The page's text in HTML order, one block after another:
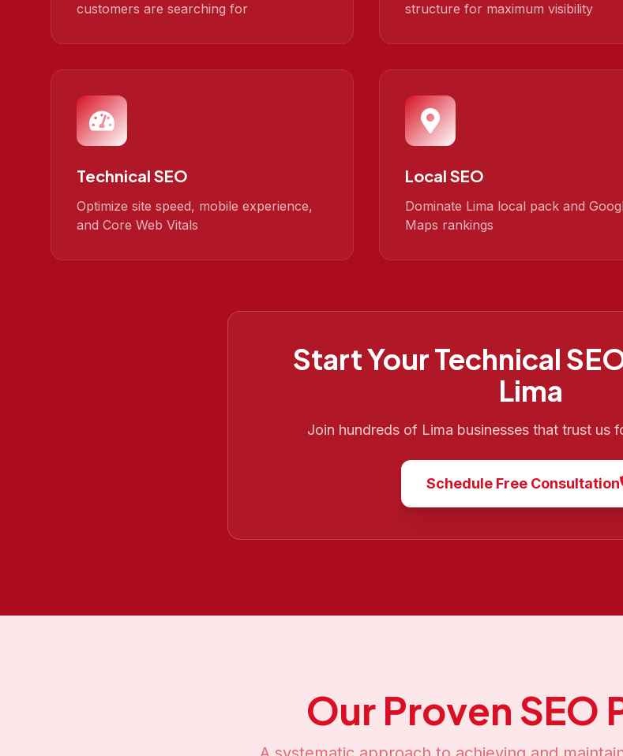
customers are searching for
structure for maximum visibility
Technical SEO
Optimize site speed, mobile experience,
and Core Web Vitals
Local SEO
Dominate Lima local pack and
Maps rankings
Start YourTechnical
Lima
Join hundreds of Lima businesses that trust us
Schedule Free Consultation
Our Proven SEO